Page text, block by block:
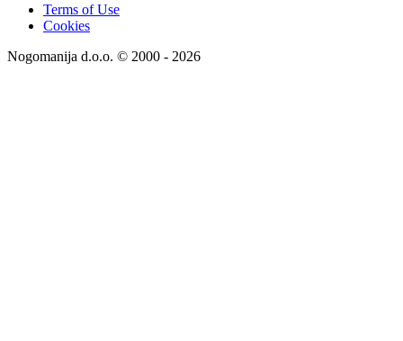
Terms of Use
Cookies
Nogomanija d.o.o. © 2000 - 2026